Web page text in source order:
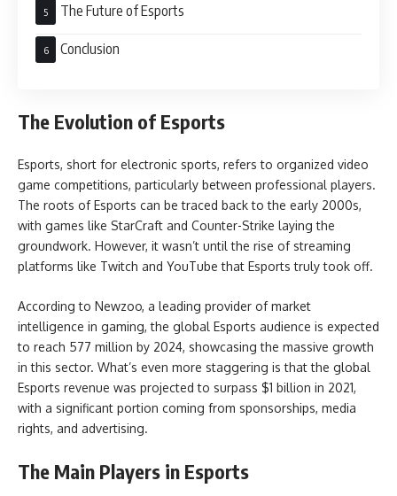
The Future of Esports
Conclusion
The Evolution of Esports
Esports, short for electronic sports, refers to organized video
game competitions, particularly between professional players.
The roots of Esports can be traced back to the early 2000s,
with games like StarCraft and Counter-Strike laying the
groundwork. However, it wasn’t until the rise of streaming
platforms like Twitch and YouTube that Esports truly took off.
According to Newzoo, a leading provider of market
intelligence in gaming, the global Esports audience is expected
to reach 577 million by 2024, showcasing the massive growth
in this sector. What’s even more staggering is that the global
Esports revenue was projected to surpass $1 billion in 2021,
with a significant portion coming from sponsorships, media
rights, and advertising.
The Main Players in Esports